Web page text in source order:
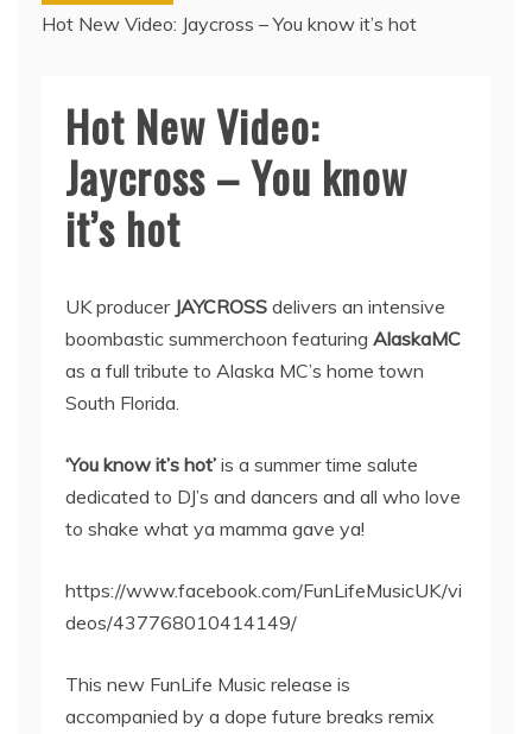
Hot New Video: Jaycross – You know it’s hot
Hot New Video:
Jaycross – You know
it’s hot
UK producerJAYCROSS delivers an intensive
boombastic summerchoon featuring AlaskaMC
as a full tribute to Alaska MC’s home town
South Florida.
‘You know it’s hot’ is a summer time salute
dedicated to DJ’s and dancers and all who love
to shake what ya mamma gave ya!
https://www.facebook.com/FunLifeMusicUK/vi
deos/437768010414149/
This new FunLife Music release is
accompanied by a dope future breaks remix